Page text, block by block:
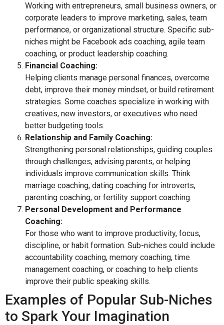
Working with entrepreneurs, small business owners, or
corporate leaders to improve marketing, sales, team
performance, or organizational structure. Specific sub-
niches might be Facebook ads coaching, agile team
coaching, or product leadership coaching.
Financial Coaching:
Helping clients manage personal finances, overcome
debt, improve their money mindset, or build retirement
strategies. Some coaches specialize in working with
creatives, new investors, or executives who need
better budgeting tools.
Relationship and Family Coaching:
Strengthening personal relationships, guiding couples
through challenges, advising parents, or helping
individuals improve communication skills. Think
marriage coaching, dating coaching for introverts,
parenting coaching, or fertility support coaching.
Personal Development and Performance
Coaching:
For those who want to improve productivity, focus,
discipline, or habit formation. Sub-niches could include
accountability coaching, memory coaching, time
management coaching, or coaching to help clients
improve their public speaking skills.
Examples of Popular Sub-Niches
to Spark Your Imagination